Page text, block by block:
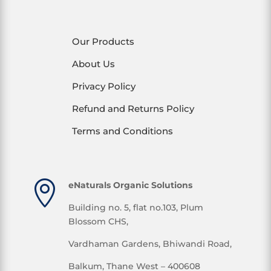
Our Products
About Us
Privacy Policy
Refund and Returns Policy
Terms and Conditions
 eNaturals Organic Solutions
Building no. 5, flat no.103, Plum
Blossom CHS,
Vardhaman Gardens, Bhiwandi Road,
Balkum, Thane West – 400608